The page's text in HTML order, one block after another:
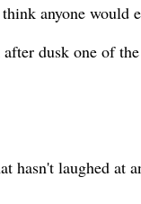
anyone would
dusk one of
hasn't laughed at